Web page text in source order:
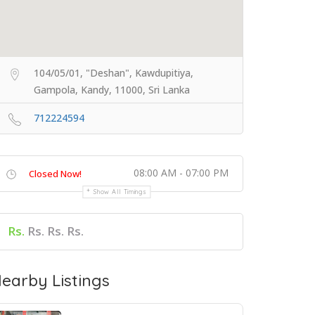
104/05/01, "Deshan", Kawdupitiya,
Gampola, Kandy, 11000, Sri Lanka
712224594
Closed Now! 08:00 AM - 07:00 PM
Show All Timings
Rs. Rs. Rs. Rs.
Listings